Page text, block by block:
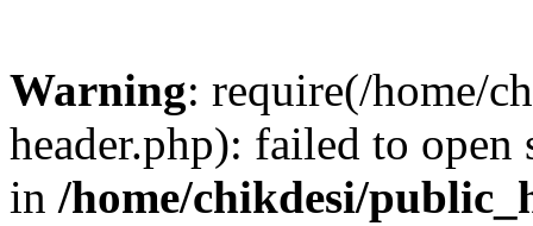
Warning: require(/home/
header.php): failed to
in /home/chikdesi/